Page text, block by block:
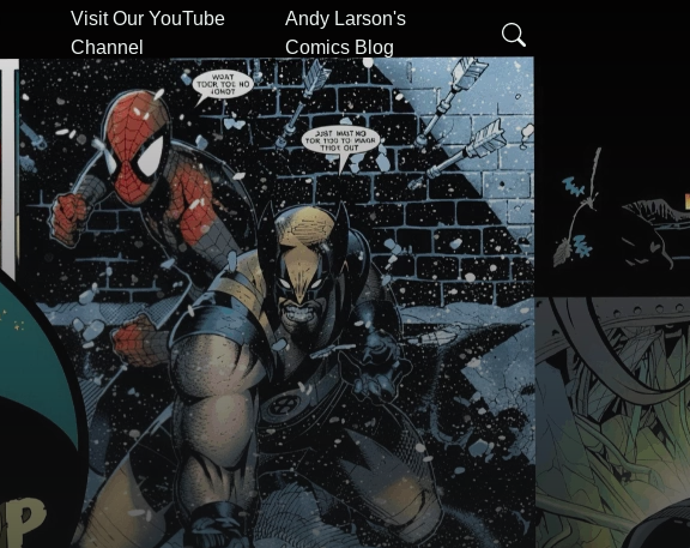
Visit Our YouTube
Channel
Andy Larson's
Comics Blog